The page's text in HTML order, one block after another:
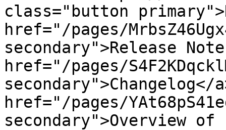
class="button
href="/pages/
secondary">Release
href="/pages/
secondary">Changelog</
href="/pages/
secondary">Overview of